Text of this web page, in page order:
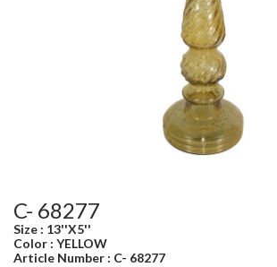
C- 68277
Size : 13''X5''
Color : YELLOW
Article Number : C- 68277